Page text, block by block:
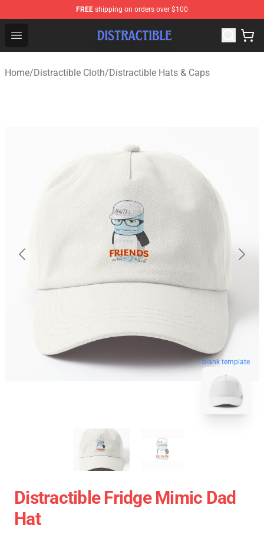
FREE shipping on orders over $100
Open menu
Distractible Shop - Official Distractible Merchandise
Home/Distractible Cloth/Distractible Hats & Caps
blank template
Distractible Fridge Mimic Dad
Hat